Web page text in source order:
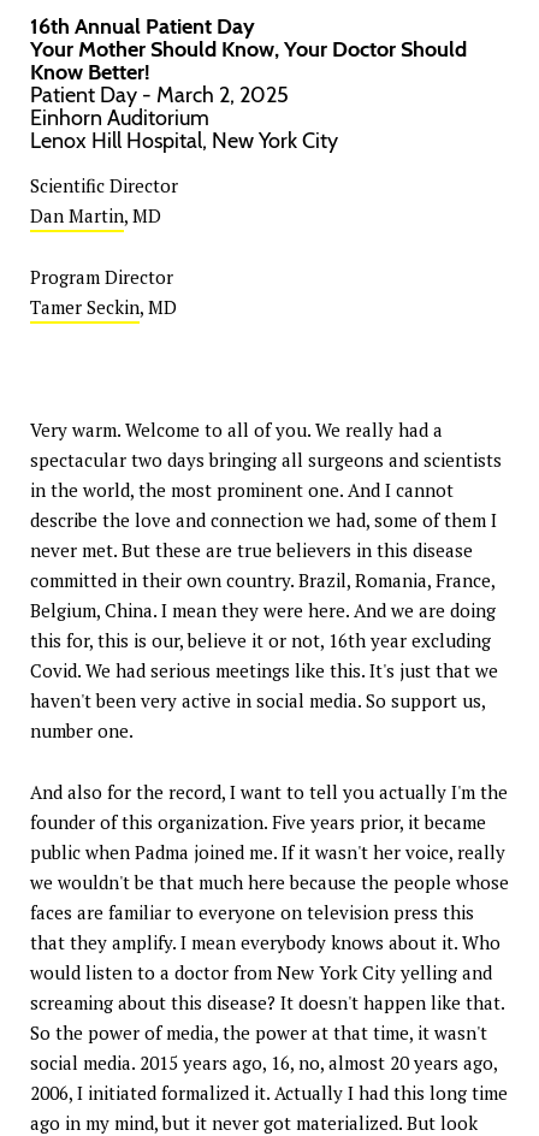
16th Annual Patient Day
Your Mother Should Know, Your Doctor Should
Know Better!
Patient Day - March 2, 2025
Einhorn Auditorium
Lenox Hill Hospital, New York City
Scientific Director
Dan Martin, MD
Program Director
Tamer Seckin, MD
Very warm. Welcome to all of you. We really had a
spectacular two days bringing all surgeons and scientists
in the world, the most prominent one. And I cannot
describe the love and connection we had, some of them I
never met. But these are true believers in this disease
committed in their own country. Brazil, Romania, France,
Belgium, China. I mean they were here. And we are doing
this for, this is our, believe it or not, 16th year excluding
Covid. We had serious meetings like this. It's just that we
haven't been very active in social media. So support us,
number one.
And also for the record, I want to tell you actually I'm the
founder of this organization. Five years prior, it became
public when Padma joined me. If it wasn't her voice, really
we wouldn't be that much here because the people whose
faces are familiar to everyone on television press this
that they amplify. I mean everybody knows about it. Who
would listen to a doctor from New York City yelling and
screaming about this disease? It doesn't happen like that.
So the power of media, the power at that time, it wasn't
social media. 2015 years ago, 16, no, almost 20 years ago,
2006, I initiated formalized it. Actually I had this long time
ago in my mind, but it never got materialized. But look